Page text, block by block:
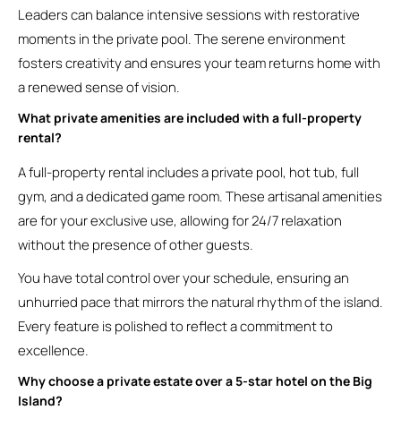
Leaders can balance intensive sessions with restorative
moments in the private pool. The serene environment
fosters creativity and ensures your team returns home with
a renewed sense of vision.
What private amenities are included with a full-property
rental?
A full-property rental includes a private pool, hot tub, full
gym, and a dedicated game room. These artisanal amenities
are for your exclusive use, allowing for 24/7 relaxation
without the presence of other guests.
You have total control over your schedule, ensuring an
unhurried pace that mirrors the natural rhythm of the island.
Every feature is polished to reflect a commitment to
excellence.
Why choose a private estate over a 5-star hotel on the Big
Island?